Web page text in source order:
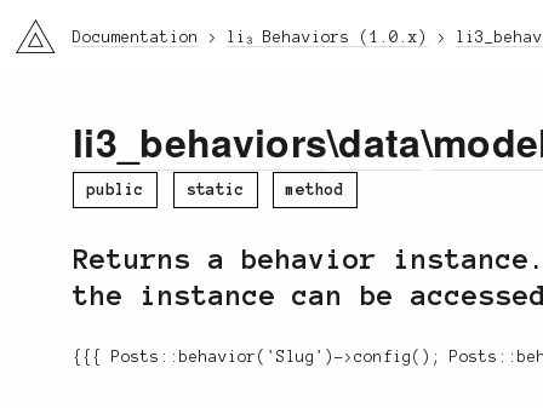
li3 Documentation li₃ Behaviors (1.0.x)
li3_behaviors\data\
public static method
Returns a behavior
the instance can be
{{{ Posts::behavior('Slug')->config();